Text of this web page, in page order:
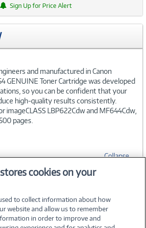
Sign Up for Price Alert
and manufactured in Canon
GENUINE Toner Cartridge was developed
so you can be confident that your
high-quality results consistently.
imageCLASS LBP622Cdw and MF644Cdw,
pages.
Collapse
cookies on your
to collect information about how
website and allow us to remember
in order to improve and